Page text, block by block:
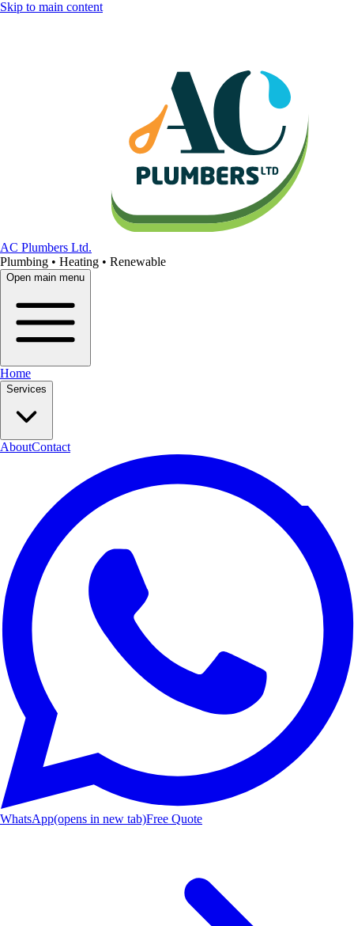
Skip to main content
AC Plumbers Ltd.
Plumbing • Heating • Renewable
Open main menu
Home
Services
AboutContact
WhatsApp(opens in new tab)Free Quote